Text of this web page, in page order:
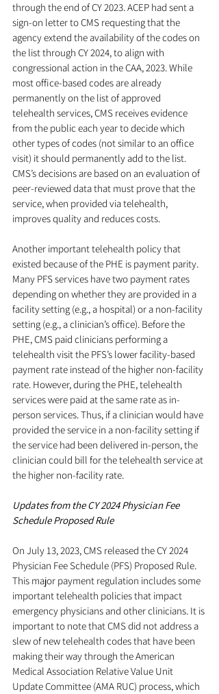
through the end of CY 2023. ACEP had sent a
sign-on letter to CMS requesting that the
agency extend the availability of the codes on
the list through CY 2024, to align with
congressional action in the CAA, 2023. While
most office-based codes are already
permanently on the list of approved
telehealth services, CMS receives evidence
from the public each year to decide which
other types of codes (not similar to an office
visit) it should permanently add to the list.
CMS’s decisions are based on an evaluation of
peer-reviewed data that must prove that the
service, when provided via telehealth,
improves quality and reduces costs.
Another important telehealth policy that
existed because of the PHE is payment parity.
Many PFS services have two payment rates
depending on whether they are provided in a
facility setting (e.g., a hospital) or a non-facility
setting (e.g., a clinician’s office). Before the
PHE, CMS paid clinicians performing a
telehealth visit the PFS’s lower facility-based
payment rate instead of the higher non-facility
rate. However, during the PHE, telehealth
services were paid at the same rate as in-
person services. Thus, if a clinician would have
provided the service in a non-facility setting if
the service had been delivered in-person, the
clinician could bill for the telehealth service at
the higher non-facility rate.
Updates from the CY 2024 Physician Fee
Schedule Proposed Rule
On July 13, 2023, CMS released the CY 2024
Physician Fee Schedule (PFS) Proposed Rule.
This major payment regulation includes some
important telehealth policies that impact
emergency physicians and other clinicians. It is
important to note that CMS did not address a
slew of new telehealth codes that have been
making their way through the American
Medical Association Relative Value Unit
Update Committee (AMA RUC) process, which